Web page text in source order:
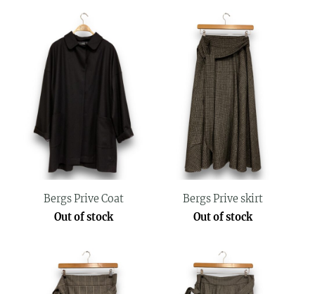
Bergs Prive Coat
Out of stock
Bergs Prive skirt
Out of stock